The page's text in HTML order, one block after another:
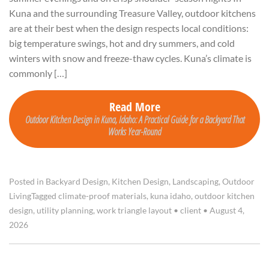
Kuna and the surrounding Treasure Valley, outdoor kitchens
are at their best when the design respects local conditions:
big temperature swings, hot and dry summers, and cold
winters with snow and freeze-thaw cycles. Kuna’s climate is
commonly […]
Read More
Outdoor Kitchen Design in Kuna, Idaho: A Practical Guide for a Backyard That
Works Year-Round
Posted in Backyard Design, Kitchen Design, Landscaping, Outdoor
LivingTagged climate-proof materials, kuna idaho, outdoor kitchen
design, utility planning, work triangle layout • client • August 4,
2026